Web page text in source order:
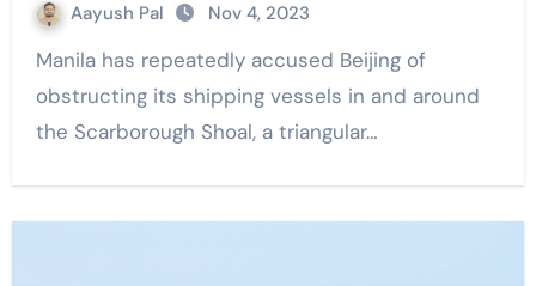
Aayush Pal Nov 4, 2023
Manila has repeatedly accused Beijing of
obstructing its shipping vessels in and around
the Scarborough Shoal, a triangular…